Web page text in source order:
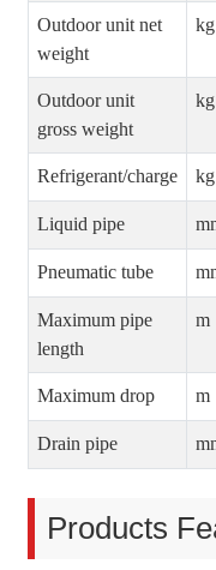
Outdoor unit net
weight
kg
Outdoor unit
gross weight
kg
Refrigerant/charge kg
Liquid pipe
Pneumatic tube
Maximum pipe
length
m
Maximum drop m
Drain pipe
Products